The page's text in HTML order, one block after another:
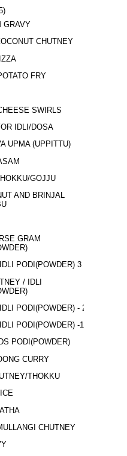
GRAVY
CHUTNEY
FRY
SWIRLS
IDLI/DOSA
UPMA (UPPITTU)
GOJJU
AND BRINJAL
GRAM
PODI(POWDER) 3
/ IDLI
PODI(POWDER) - 2
PODI(POWDER) -1
PODI(POWDER)
CURRY
THOKKU
CHUTNEY